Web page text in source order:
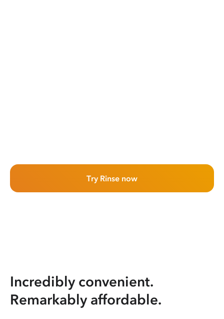
Try Rinse now
Incredibly convenient.
Remarkably affordable.